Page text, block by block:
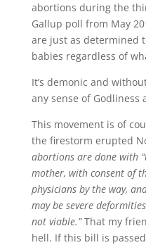
abortions during the
Gallup poll from May
are just as determined
babies regardless of
It’s demonic and
any sense of Godliness
This movement is of
the firestorm erupted
abortions are done with
mother, with consent of
physicians by the way,
may be severe
not viable.”That my
hell. If this bill is